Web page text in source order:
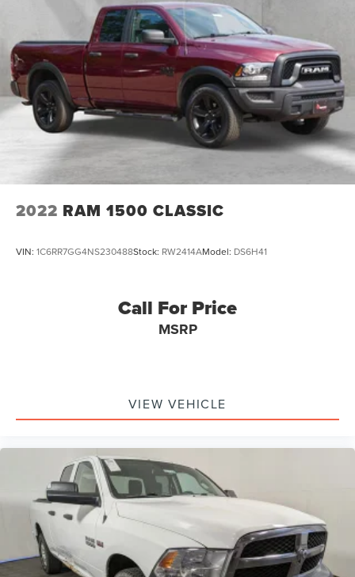
2022 RAM 1500 CLASSIC
VIN: 1C6RR7GG4NS230488Stock: RW2414AModel: DS6H41
Call For Price
MSRP
VIEW VEHICLE